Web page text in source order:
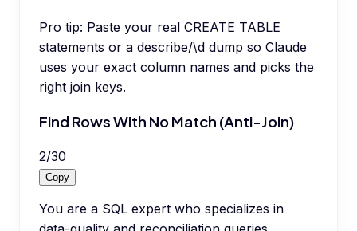
Pro tip: Paste your real CREATE TABLE
statements or a describe/\d dump so Claude
uses your exact column names and picks the
right join keys.
Find Rows With No Match (Anti-Join)
2/30
Copy
You are a SQL expert who specializes in